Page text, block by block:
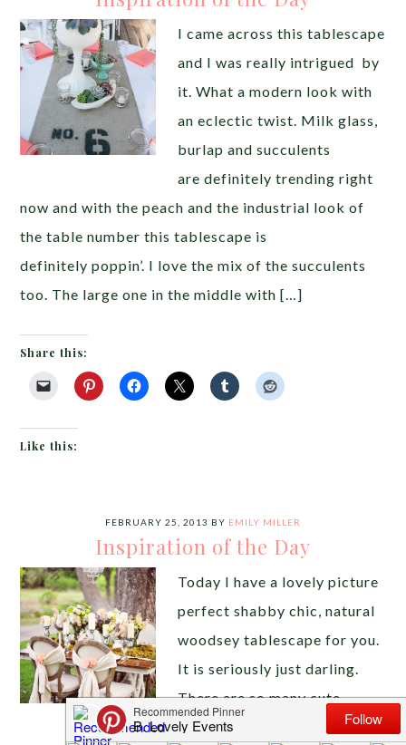
I came across this tablescape
and I was really intrigued by
it. What a modern look with
an eclectic twist. Milk glass,
burlap and succulents
are definitely trending right
now and with the peach and the industrial look of
the table number this tablescape is
definitely poppin’. I love the mix of the succulents
too. The large one in the middle with […]
Share this:
Like this:
FEBRUARY 25, 2013 BY EMILY MILLER
Inspiration of the Day
Today I have a lovely picture
perfect shabby chic, natural
woodsey tablescape for you.
It is seriously just darling.
There are so many cute
details it is hard to decide